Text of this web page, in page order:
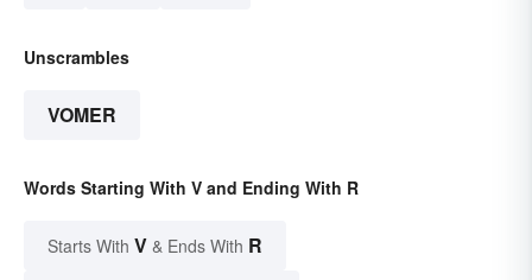
Unscrambles
VOMER
Words Starting With V and Ending With R
Starts With V & Ends With R